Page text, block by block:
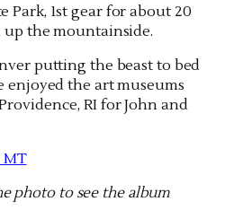
Park, 1st gear for about 20
the mountainside.
putting the beast to bed
enjoyed the art museums
RI for John and
photo to see the album